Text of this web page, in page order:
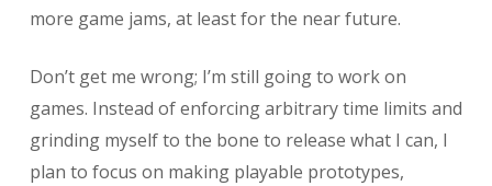
more game jams, at least for the near future.
Don’t get me wrong; I’m still going to work on
games. Instead of enforcing arbitrary time limits and
grinding myself to the bone to release what I can, I
plan to focus on making playable prototypes,